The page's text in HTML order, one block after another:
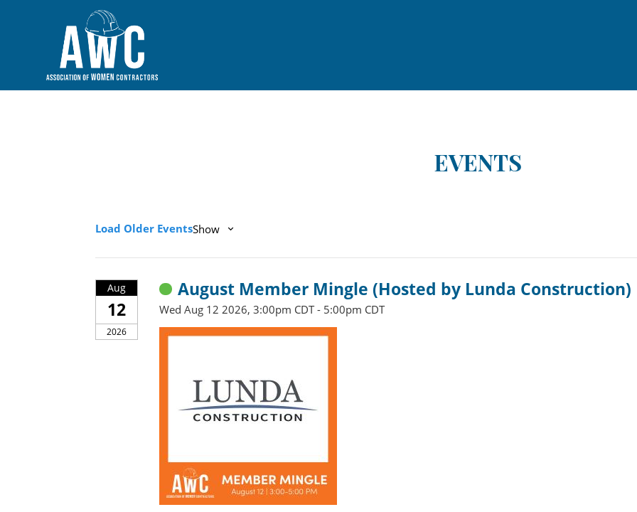
EVENTS
Load Older EventsShow
Aug
12
2026
August Member Mingle (Hosted by Lunda Construction)
Wed Aug 12 2026, 3:00pm CDT - 5:00pm CDT